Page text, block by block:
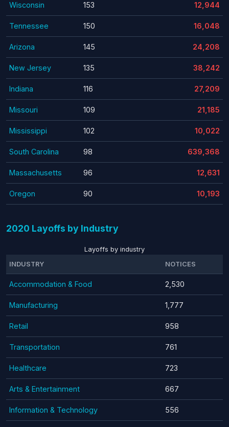
Wisconsin 153 12,944
Tennessee 150 16,048
Arizona 145 24,208
New Jersey 135 38,242
Indiana 116 27,209
Missouri 109 21,185
Mississippi 102 10,022
South Carolina 98 639,368
Massachusetts 96 12,631
Oregon 90 10,193
2020 Layoffs by Industry
Layoffs by industry
INDUSTRY
NOTICES
Accommodation & Food 2,530
Manufacturing 1,777
Retail 958
Transportation 761
Healthcare 723
Arts & Entertainment 667
Information & Technology 556